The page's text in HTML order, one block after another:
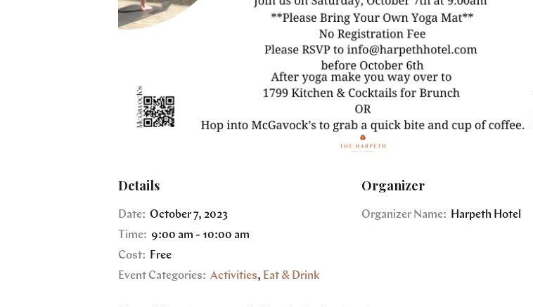
Details
Date: October 7, 2023
Time: 9:00 am - 10:00 am
Cost:
Free
Event Categories: Activities, Eat & Drink
Organizer
Organizer Name: Harpeth Hotel